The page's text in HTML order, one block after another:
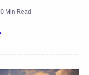
0 Min Read